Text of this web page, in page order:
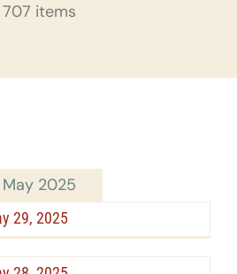
707 items
May 2025
29, 2025